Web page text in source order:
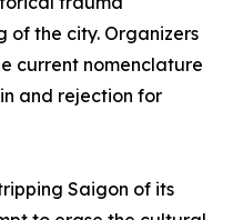
of the city. Organizers
current nomenclature
and rejection for
Saigon of its